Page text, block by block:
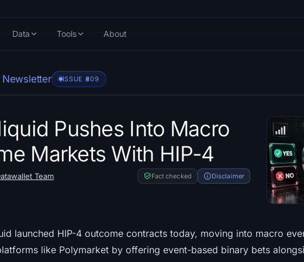
Data Tools About
Newsletter ISSUE #809
Pushes Into Macro
Markets With HIP-4
Team Fact checked Disclaimer
launched HIP-4 outcome contracts today, moving into macro
like Polymarket by offering event-based binary bets